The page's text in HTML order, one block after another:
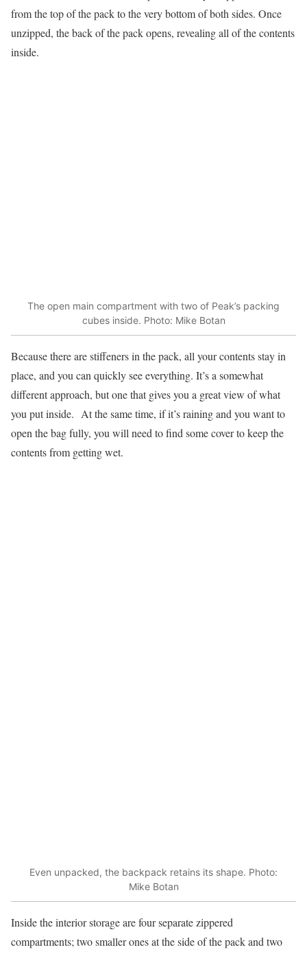
from the top of the pack to the very bottom of both sides. Once
unzipped, the back of the pack opens, revealing all of the contents
inside.
The open main compartment with two of Peak’s packing
cubes inside. Photo: Mike Botan
Because there are stiffeners in the pack, all your contents stay in
place, and you can quickly see everything. It’s a somewhat
different approach, but one that gives you a great view of what
you put inside. At the same time, if it’s raining and you want to
open the bag fully, you will need to find some cover to keep the
contents from getting wet.
Even unpacked, the backpack retains its shape. Photo:
Mike Botan
Inside the interior storage are four separate zippered
compartments; two smaller ones at the side of the pack and two